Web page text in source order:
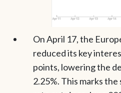
On April 17, the
reduced its key
points, lowering the
2.25%. This marks